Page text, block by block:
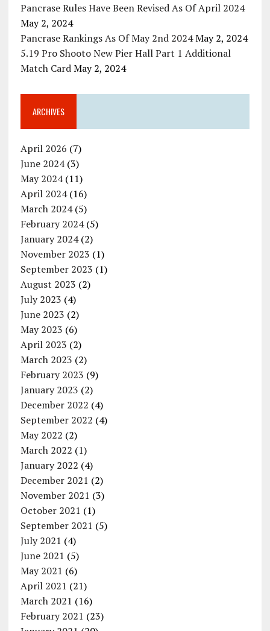
Pancrase Rules Have Been Revised As Of April 2024
May 2, 2024
Pancrase Rankings As Of May 2nd 2024 May 2, 2024
5.19 Pro Shooto New Pier Hall Part 1 Additional
Match Card May 2, 2024
ARCHIVES
April 2026 (7)
June 2024(3)
May 2024(11)
April 2024(16)
March 2024(5)
February 2024(5)
January 2024(2)
November 2023 (1)
September 2023 (1)
August 2023 (2)
July 2023 (4)
June 2023 (2)
May 2023 (6)
April 2023 (2)
March 2023 (2)
February 2023 (9)
January 2023 (2)
December 2022 (4)
September 2022 (4)
May 2022 (2)
March 2022 (1)
January 2022 (4)
December 2021 (2)
November 2021 (3)
October 2021 (1)
September 2021 (5)
July 2021 (4)
June 2021 (5)
May 2021 (6)
April 2021 (21)
March 2021 (16)
February 2021 (23)